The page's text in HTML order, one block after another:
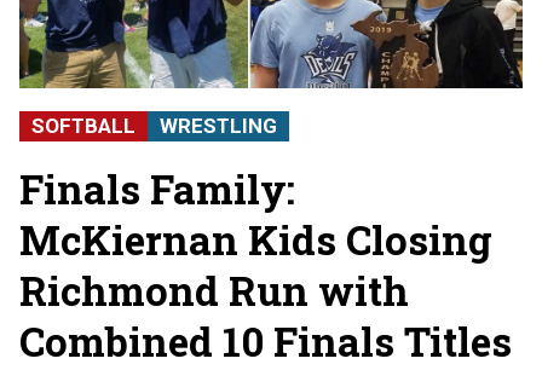
SOFTBALL WRESTLING
Finals Family:
McKiernan Kids Closing
Richmond Run with
Combined 10 Finals Titles